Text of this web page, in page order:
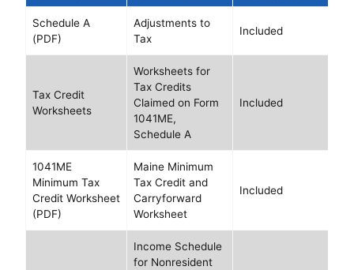
Schedule A
(PDF)
Adjustments to
Tax
Included
Tax Credit
Worksheets
Worksheets for
Tax Credits
Claimed on Form
1041ME,
Schedule A
Included
1041ME
Minimum Tax
Credit Worksheet
(PDF)
Maine Minimum
Tax Credit and
Carryforward
Worksheet
Included
Income Schedule
for Nonresident